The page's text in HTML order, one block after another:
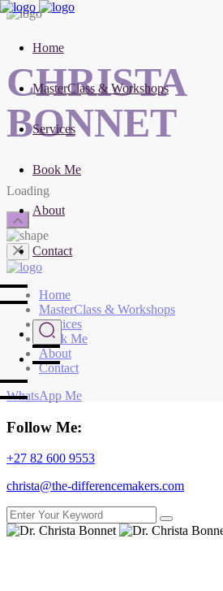
CHRISTA
BONNET
Loading
Home
MasterClass & Workshops
Services
Book Me
About
Contact
WhatsApp Me
Follow Me:
+27 82 600 9553
christa@the-differencemakers.com
Home
MasterClass & Workshops
Services
Book Me
About
Contact